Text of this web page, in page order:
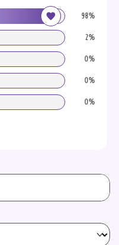
98%
2%
0%
0%
0%